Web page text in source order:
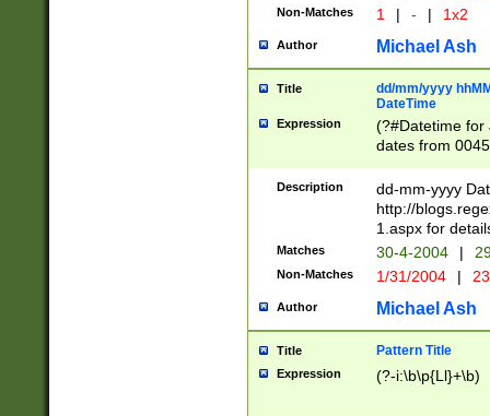
Non-Matches 1 | - | 1x2
Author Michael Ash
Title
dd/mm/yyyy
DateTime
Expression
(?#Datetime for
dates from
2 digits Years
February is
Julian and
http://
Missing days
only one set
caused by
http://
format
than ten
Description
dd-mm-yyyy
http://
1.aspx for
Matches 30-4-2004 |
Non-Matches 1/31/2004 |
Author Michael Ash
Title Pattern Title
Expression (?-i:\b\p{Ll}+\b)